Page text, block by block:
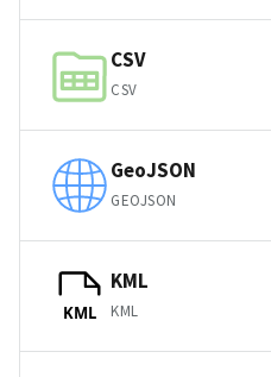
CSV
CSV
GeoJSON
GEOJSON
KML
KML
KML